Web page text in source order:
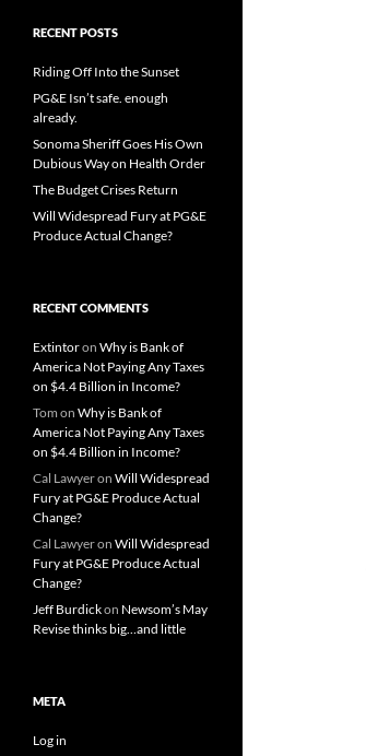
RECENT POSTS
Riding Off Into the Sunset
PG&E Isn’t safe. enough
already.
Sonoma Sheriff Goes His Own
Dubious Way on Health Order
The Budget Crises Return
Will Widespread Fury at PG&E
Produce Actual Change?
RECENT COMMENTS
Extintoron Why is Bank of
America Not Paying Any Taxes
on $4.4 Billion in Income?
Tom on Why is Bank of
America Not Paying Any Taxes
on $4.4 Billion in Income?
Cal Lawyeron Will Widespread
Fury at PG&E Produce Actual
Change?
Cal Lawyeron Will Widespread
Fury at PG&E Produce Actual
Change?
Jeff Burdickon Newsom’s May
Revise thinks big…and little
META
Log in